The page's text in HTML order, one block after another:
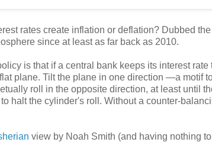
rates create inflation or deflation? Dubbed
since at least as far back as 2010.
is that if a central bank keeps its interest
plane. Tilt the plane in one direction —a motif
roll in the opposite direction, at least until
halt the cylinder's roll. Without a counter-
view by Noah Smith (and having nothing